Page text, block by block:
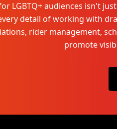
LGBTQ+ audiences isn't
detail of working with
rider management,
promote